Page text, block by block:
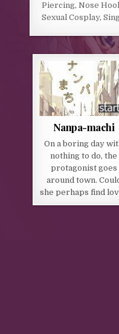
Piercing,Nose
Sexual Cosplay,
Nanpa-machi
On a boring day
nothing to do, the
protagonist goes
around town.
she perhaps find